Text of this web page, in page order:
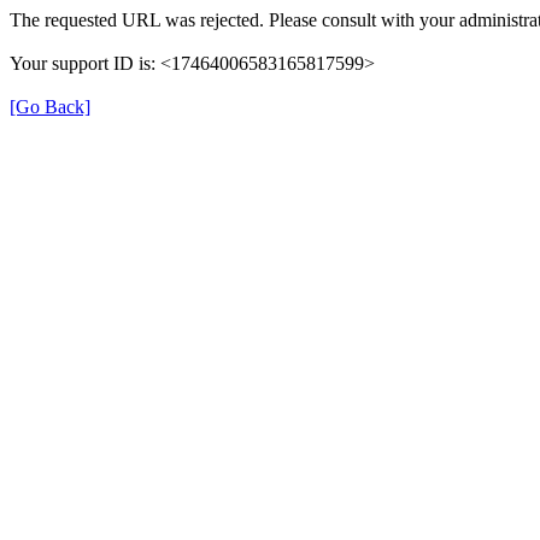
The requested URL was rejected. Please consult with your
Your support ID is: <17464006583165817599>
[Go Back]